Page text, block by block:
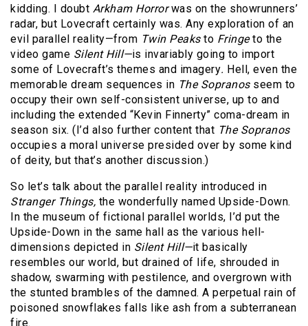
kidding. I doubt Arkham Horrorwas on the showrunners’
radar, but Lovecraft certainly was. Any exploration of an
evil parallel reality—from Twin Peaks to Fringeto the
video game Silent Hill—is invariably going to import
some of Lovecraft’s themes and imagery. Hell, even the
memorable dream sequences in The Sopranos seem to
occupy their own self-consistent universe, up to and
including the extended “Kevin Finnerty” coma-dream in
season six. (I’d also further content that The Sopranos
occupies a moral universe presided over by some kind
of deity, but that’s another discussion.)
So let’s talk about the parallel reality introduced in
Stranger Things, the wonderfully named Upside-Down.
In the museum of fictional parallel worlds, I’d put the
Upside-Down in the same hall as the various hell-
dimensions depicted in Silent Hill—it basically
resembles our world, but drained of life, shrouded in
shadow, swarming with pestilence, and overgrown with
the stunted brambles of the damned. A perpetual rain of
poisoned snowflakes falls like ash from a subterranean
fire.